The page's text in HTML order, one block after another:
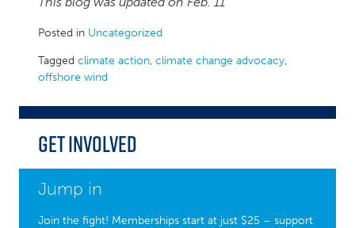
Posted in Uncategorized
Tagged climate action, climate change advocacy,
offshore wind
Get Involved
Jump in
Join the fight! Memberships start at just $25 – support